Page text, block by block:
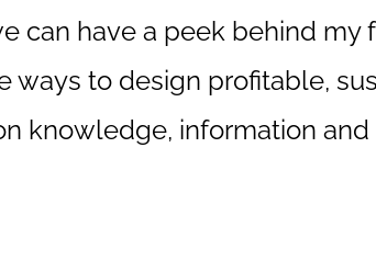
can have a peek behind my
ways to design profitable,
knowledge, information and